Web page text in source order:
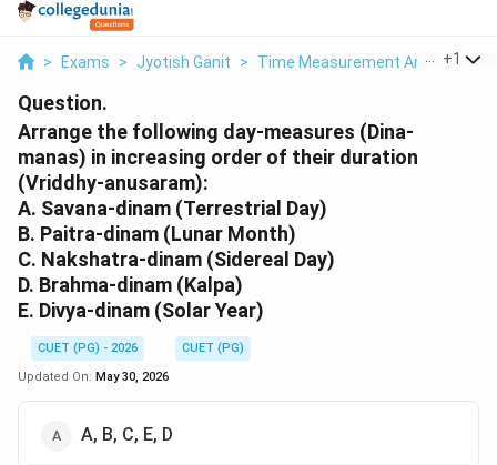
> Exams > Jyotish Ganit > Time Measurement And +1
Question.
Arrange the following day-measures (Dina-
manas) in increasing order of their duration
(Vriddhy-anusaram):
A. Savana-dinam (Terrestrial Day)
B. Paitra-dinam (Lunar Month)
C. Nakshatra-dinam (Sidereal Day)
D. Brahma-dinam (Kalpa)
E. Divya-dinam (Solar Year)
CUET (PG) - 2026
CUET (PG)
Updated On: May 30, 2026
A, B, C, E, D